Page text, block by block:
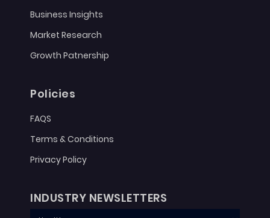
Business Insights
Market Research
Growth Patnership
Policies
FAQS
Terms & Conditions
Privacy Policy
INDUSTRY NEWSLETTERS